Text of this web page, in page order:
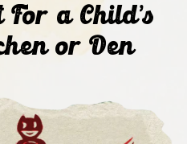
Next
a Child's
or Den